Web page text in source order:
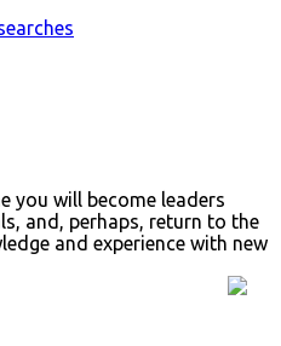
you will become leaders
and, perhaps, return to the
and experience with new